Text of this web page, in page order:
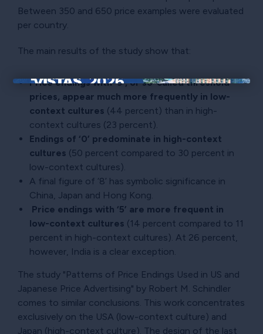
Between 350 and 650 price examples were evaluated
per country.
The main results of the study show that:
Price endings with ‘9’, or so-called threshold
prices, appear much more frequently in low-
context cultures (44 percent) than in high-
context cultures (23 percent).
Endings of ‘0’ predominate in high-context
cultures (50 percent compared to 30 percent in
low-context cultures).
A final figure of ‘8’ has symbolic significance in
China, Japan and Hong Kong.
Price endings with ‘5’ are more frequent in
low-context cultures (14 percent compared to 11
percent in high-context cultures). At 26 percent,
however, India is a clear exception.
The study "Patterns of Price Endings Used in US and
Japanese Price Advertising" by Robert M. Schindler
comes to similar conclusions. This work concentrates
exclusively on the USA (low-context culture) and
Japan (high-context culture). The design of the last